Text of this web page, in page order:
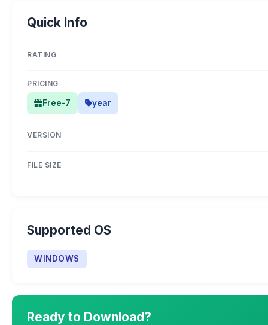
Quick Info
RATING
PRICING
Free-7 year
VERSION
FILE SIZE
Supported OS
WINDOWS
Ready to Download?